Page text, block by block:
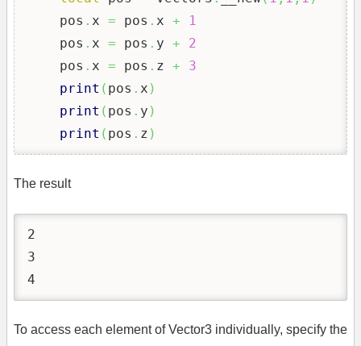
    pos
. x = pos . x +
1
    pos
. x = pos . y +
2
    pos
. x = pos . z +
3
print ( pos . x )
print ( pos . y )
print ( pos . z )
The result
2
3
4
To access each element of Vector3 individually, specify the